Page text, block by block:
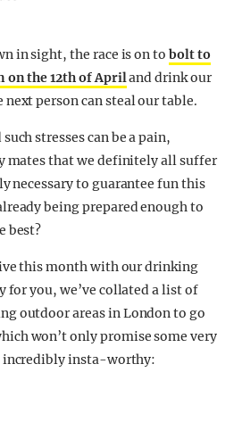
in sight, the race is on tobolt to
on the 12th of Apriland drink our
person can steal our table.
stresses can be a pain,
mates that we definitely all suffer
necessary to guarantee fun this
being prepared enough to
best?
this month with our drinking
you, we’ve collated a list of
outdoor areas in London to go
won’t only promise some very
incredibly insta-worthy: